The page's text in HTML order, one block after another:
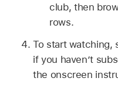
club, then
rows.
To start watching,
if you haven’t
the onscreen